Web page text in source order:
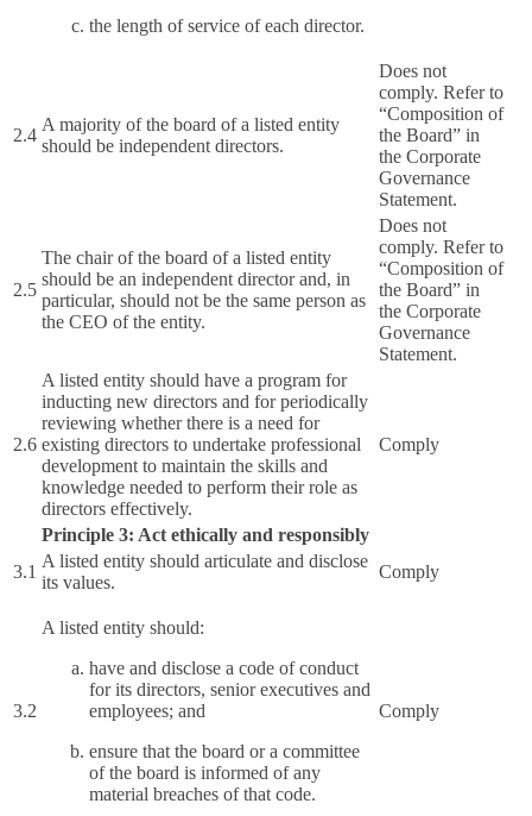
the length of service of each director.
2.4
A majority of the board of a listed entity
should be independent directors.
Does not
comply. Refer to
“Composition of
the Board” in
the Corporate
Governance
Statement.
2.5
The chair of the board of a listed entity
should be an independent director and, in
particular, should not be the same person as
the CEO of the entity.
Does not
comply. Refer to
“Composition of
the Board” in
the Corporate
Governance
Statement.
2.6
A listed entity should have a program for
inducting new directors and for periodically
reviewing whether there is a need for
existing directors to undertake professional
development to maintain the skills and
knowledge needed to perform their role as
directors effectively.
Comply
Principle 3: Act ethically and responsibly
3.1
A listed entity should articulate and disclose
its values.
Comply
3.2
A listed entity should:
have and disclose a code of conduct
for its directors, senior executives and
employees; and
ensure that the board or a committee
of the board is informed of any
material breaches of that code.
Comply